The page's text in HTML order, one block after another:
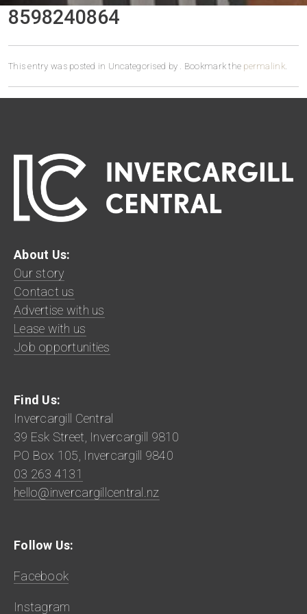
8598240864
This entry was posted in Uncategorised by . Bookmark the permalink.
About Us:
Our story
Contact us
Advertise with us
Lease with us
Job opportunities
Find Us:
Invercargill Central
39 Esk Street, Invercargill 9810
PO Box 105, Invercargill 9840
03 263 4131
hello@invercargillcentral.nz
Follow Us:
Facebook
Instagram